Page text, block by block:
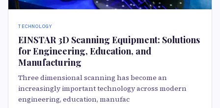
TECHNOLOGY
EINSTAR 3D Scanning Equipment: Solutions
for Engineering, Education, and
Manufacturing
Three dimensional scanning has become an
increasingly important technology across modern
engineering, education, manufac